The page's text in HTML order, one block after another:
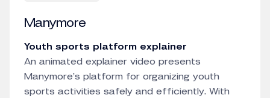
Manymore
Youth sports platform explainer
An animated explainer video presents
Manymore’s platform for organizing youth
sports activities safely and efficiently. With